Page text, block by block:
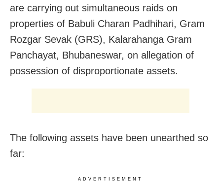
are carrying out simultaneous raids on
properties of Babuli Charan Padhihari, Gram
Rozgar Sevak (GRS), Kalarahanga Gram
Panchayat, Bhubaneswar, on allegation of
possession of disproportionate assets.
The following assets have been unearthed so
far:
ADVERTISEMENT